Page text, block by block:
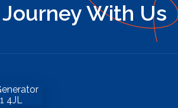
With Us
4JL